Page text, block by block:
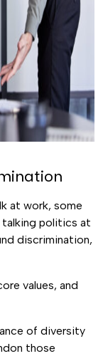
at work, some
talking politics at
discrimination,
values, and
of diversity
those